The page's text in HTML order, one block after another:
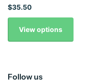
$35.50
View options
Follow us